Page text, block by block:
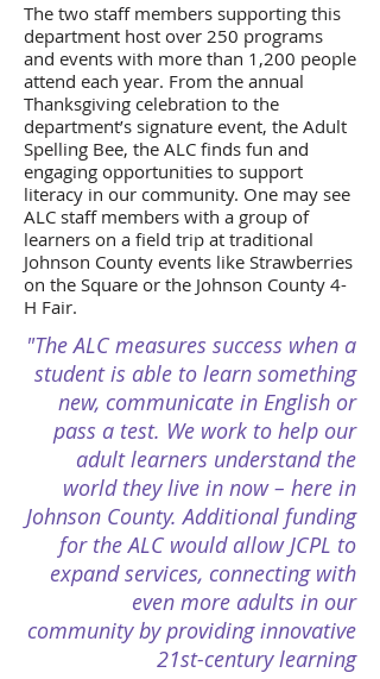
The two staff members supporting this
department host over 250 programs
and events with more than 1,200 people
attend each year. From the annual
Thanksgiving celebration to the
department’s signature event, the Adult
Spelling Bee, the ALC finds fun and
engaging opportunities to support
literacy in our community. One may see
ALC staff members with a group of
learners on a field trip at traditional
Johnson County events like Strawberries
on the Square or the Johnson County 4-
H Fair.
"The ALC measures success when a
student is able to learn something
new, communicate in English or
pass a test. We work to help our
adult learners understand the
world they live in now – here in
Johnson County. Additional funding
for the ALC would allow JCPL to
expand services, connecting with
even more adults in our
community by providing innovative
21st-century learning